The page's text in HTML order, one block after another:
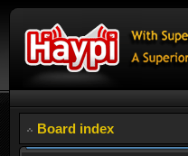
Board index